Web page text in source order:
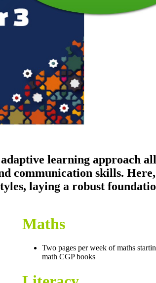
learning approach
communication skills.
laying a robust
Maths
Two pages per week of maths
math CGP books